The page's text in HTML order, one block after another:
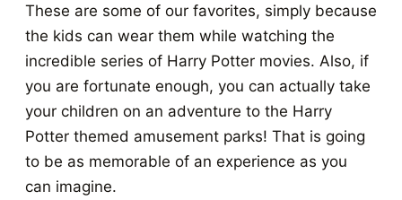
These are some of our favorites, simply because
the kids can wear them while watching the
incredible series of Harry Potter movies. Also, if
you are fortunate enough, you can actually take
your children on an adventure to the Harry
Potter themed amusement parks! That is going
to be as memorable of an experience as you
can imagine.